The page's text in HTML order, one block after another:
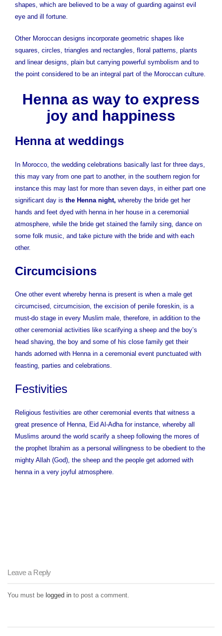
shapes, which are believed to be a way of guarding against evil
eye and ill fortune.
Other Moroccan designs incorporate geometric shapes like
squares, circles, triangles and rectangles, floral patterns, plants
and linear designs, plain but carrying powerful symbolism and to
the point considered to be an integral part of the Moroccan culture.
Henna as way to express
joy and happiness
Henna at weddings
In Morocco, the wedding celebrations basically last for three days,
this may vary from one part to another, in the southern region for
instance this may last for more than seven days, in either part one
significant day is the Henna night, whereby the bride get her
hands and feet dyed with henna in her house in a ceremonial
atmosphere, while the bride get stained the family sing, dance on
some folk music, and take picture with the bride and with each
other.
Circumcisions
One other event whereby henna is present is when a male get
circumcised, circumcision, the excision of penile foreskin, is a
must-do stage in every Muslim male, therefore, in addition to the
other ceremonial activities like scarifying a sheep and the boy’s
head shaving, the boy and some of his close family get their
hands adorned with Henna in a ceremonial event punctuated with
feasting, parties and celebrations.
Festivities
Religious festivities are other ceremonial events that witness a
great presence of Henna, Eid Al-Adha for instance, whereby all
Muslims around the world scarify a sheep following the mores of
the prophet Ibrahim as a personal willingness to be obedient to the
mighty Allah (God), the sheep and the people get adorned with
henna in a very joyful atmosphere.
Leave a Reply
You must be logged in to post a comment.